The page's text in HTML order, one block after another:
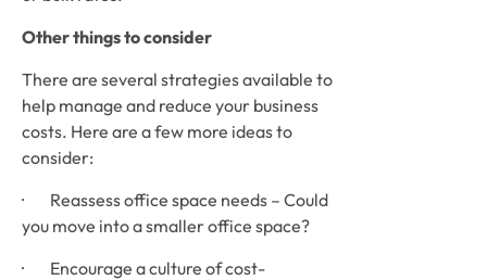
Other things to consider
There are several strategies available to
help manage and reduce your business
costs. Here are a few more ideas to
consider:
·        Reassess office space needs – Could
you move into a smaller office space?
·        Encourage a culture of cost-